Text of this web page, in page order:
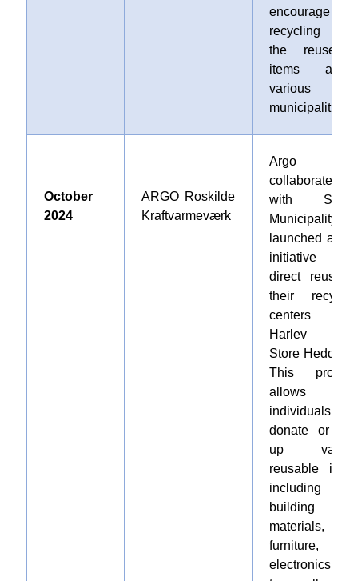
encourage
recycling
the reuse
items
various
municipalities.
October
2024
ARGO Roskilde
Kraftvarmeværk
Argo
collaborated
with
Municipality
launched a
initiative
direct reuse
their
centers
Harlev
Store
This
allows
individuals
donate or
up
reusable
including
building
materials,
furniture,
electronics,